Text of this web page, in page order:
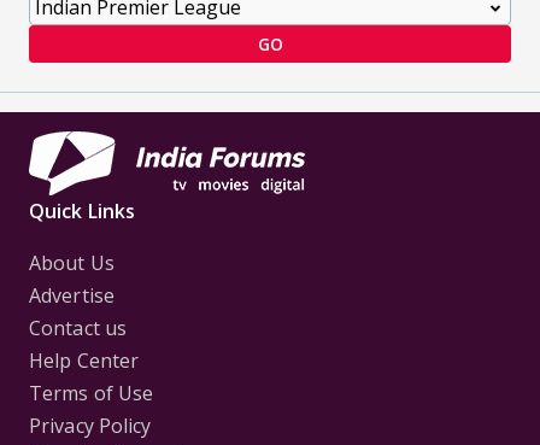
GO
Quick Links
About Us
Advertise
Contact us
Help Center
Terms of Use
Privacy Policy